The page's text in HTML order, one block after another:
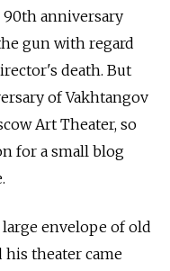
90th anniversary
gun with regard
death. But
of Vakhtangov
Art Theater, so
for a small blog
envelope of old
his theater came